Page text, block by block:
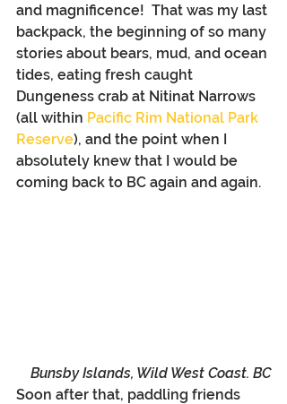
and magnificence!  That was my last
backpack, the beginning of so many
stories about bears, mud, and ocean
tides, eating fresh caught
Dungeness crab at Nitinat Narrows
(all within Pacific Rim National Park
Reserve), and the point when I
absolutely knew that I would be
coming back to BC again and again.
Bunsby Islands, Wild West Coast. BC
Soon after that, paddling friends